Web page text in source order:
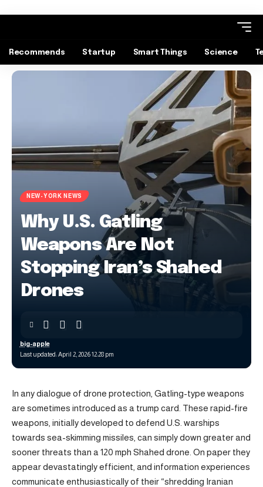
Recommends Startup Smart Things Science
NEW-YORK NEWS
Why U.S. Gatling
Weapons Are Not
Stopping Iran’s Shahed
Drones
Last updated: April 2, 2026 12:28 pm
big-apple
In any dialogue of drone protection, Gatling-type weapons
are sometimes introduced as a trump card. These rapid-fire
weapons, initially developed to defend U.S. warships
towards sea-skimming missiles, can simply down greater and
sooner threats than a 120 mph Shahed drone. On paper they
appear devastatingly efficient, and information experiences
communicate enthusiastically of their “shredding Iranian